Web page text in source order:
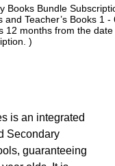
Books Bundle
and Teacher’s Books 1 -
12 months from the
)
is an integrated
Secondary
guaranteeing